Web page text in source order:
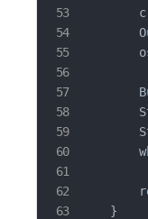
    }